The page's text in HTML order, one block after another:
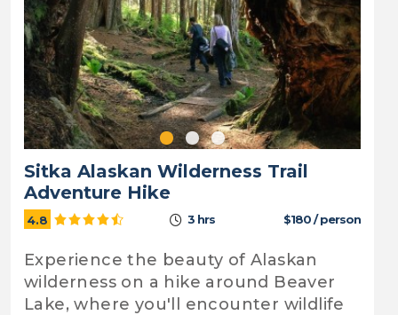
Sitka Alaskan Wilderness Trail
Adventure Hike
4.8 3 hrs $180 / person
Experience the beauty of Alaskan
wilderness on a hike around Beaver
Lake, where you'll encounter wildlife